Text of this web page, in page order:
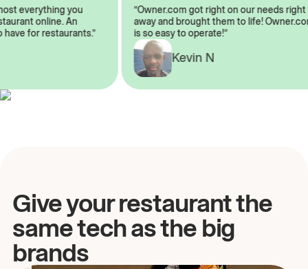
everything you
online. An
have for restaurants.”
“Owner.com got right on our needs
away and brought them to life!
is so easy to operate!”
Kevin N
Give your restaurant the
same tech as the big
brands